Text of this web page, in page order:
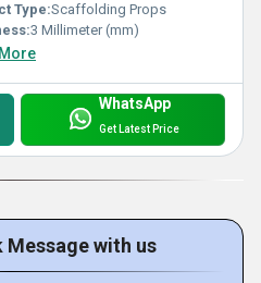
Type:Scaffolding Props
3 Millimeter (mm)
WhatsApp
Get Latest Price
Message with us